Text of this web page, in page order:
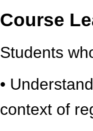
Course
Students
•
context of